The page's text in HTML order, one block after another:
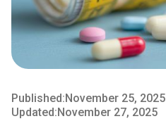
Published:November 25, 2025
Updated:November 27, 2025